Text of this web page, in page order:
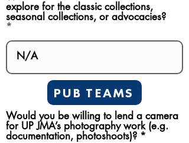
explore for the classic collections,
seasonal collections, or advocacies?
PUB TEAMS
Would you be willing to lend a camera
for UP JMA’s photography work (e.g.
documentation, photoshoots)? *